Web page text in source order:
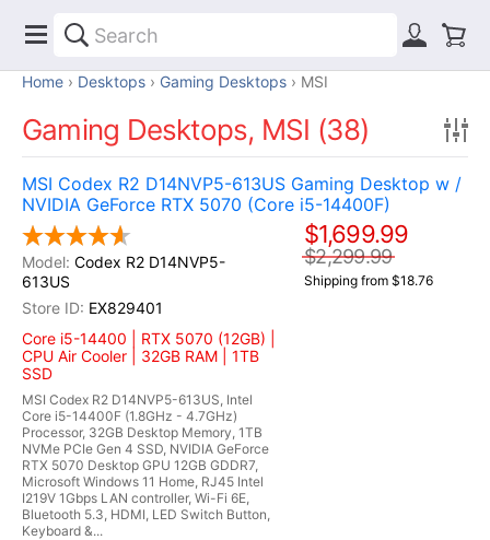
Home Desktops Gaming Desktops MSI
Gaming Desktops, MSI (38)
MSI Codex R2 D14NVP5-613US Gaming Desktop w /
NVIDIA GeForce RTX 5070 (Core i5-14400F)
Codex R2 D14NVP5-
613US
EX829401
Core i5-14400 | RTX 5070 (12GB) |
CPU Air Cooler | 32GB RAM | 1TB
SSD
MSI Codex R2 D14NVP5-613US, Intel
Core i5-14400F (1.8GHz - 4.7GHz)
Processor, 32GB Desktop Memory, 1TB
NVMe PCIe Gen 4 SSD, NVIDIA GeForce
RTX 5070 Desktop GPU 12GB GDDR7,
Microsoft Windows 11 Home, RJ45 Intel
I219V 1Gbps LAN controller, Wi-Fi 6E,
Bluetooth 5.3, HDMI, LED Switch Button,
Keyboard &...
$1,699.99
$2,299.99
Shipping from $18.76